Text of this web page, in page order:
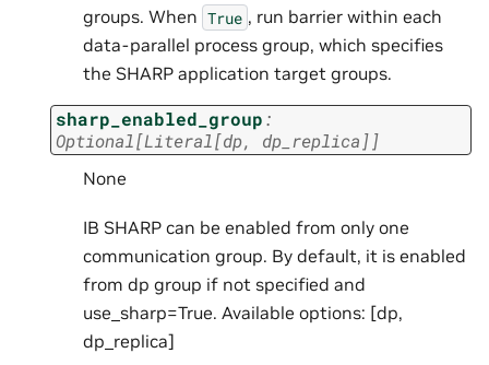
groups. When True , run barrier within each
data-parallel process group, which specifies
the SHARP application target groups.
sharp_enabled_group:
Optional[Literal[dp, dp_replica ] ]
None
IB SHARP can be enabled from only one
communication group. By default, it is enabled
from dp group if not specified and
use_sharp=True. Available options: [dp,
dp_replica]